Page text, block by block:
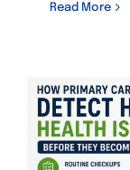
Read More